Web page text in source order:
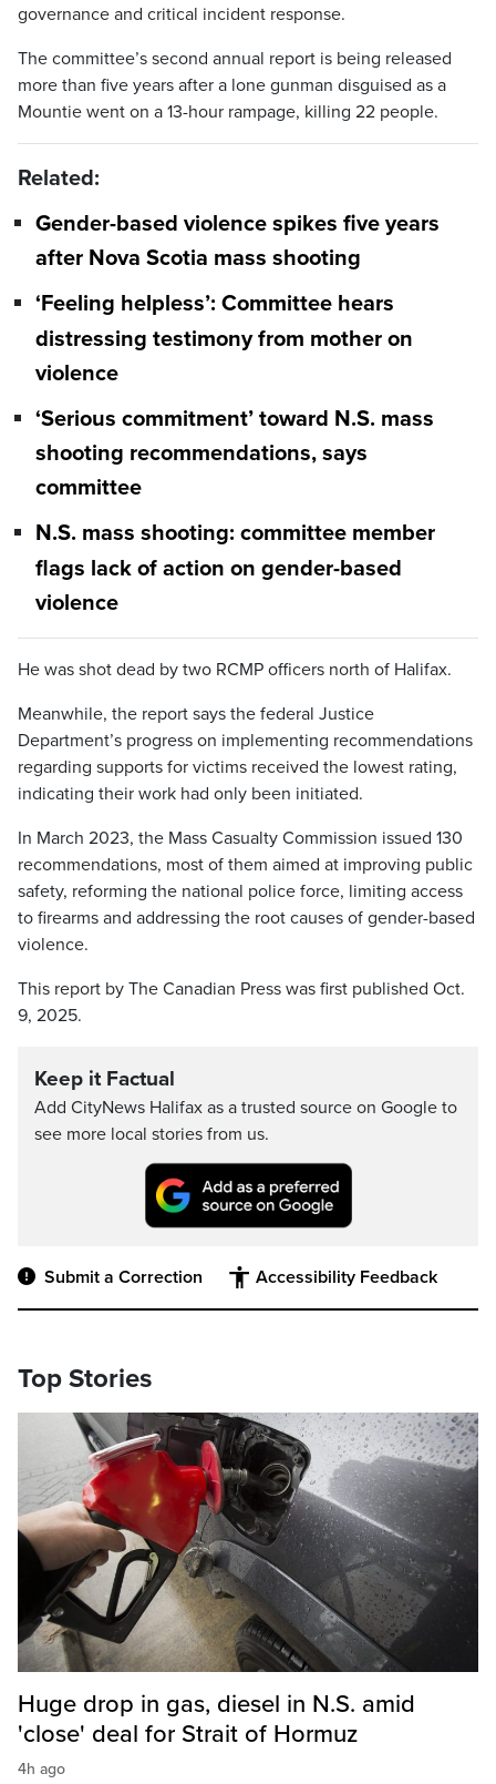
governance and critical incident response.
The committee’s second annual report is being released
more than five years after a lone gunman disguised as a
Mountie went on a 13-hour rampage, killing 22 people.
Related:
Gender-based violence spikes five years
after Nova Scotia mass shooting
‘Feeling helpless’: Committee hears
distressing testimony from mother on
violence
‘Serious commitment’ toward N.S. mass
shooting recommendations, says
committee
N.S. mass shooting: committee member
flags lack of action on gender-based
violence
He was shot dead by two RCMP officers north of Halifax.
Meanwhile, the report says the federal Justice
Department’s progress on implementing recommendations
regarding supports for victims received the lowest rating,
indicating their work had only been initiated.
In March 2023, the Mass Casualty Commission issued 130
recommendations, most of them aimed at improving public
safety, reforming the national police force, limiting access
to firearms and addressing the root causes of gender-based
violence.
This report by The Canadian Press was first published Oct.
9, 2025.
Keep it Factual
Add CityNews Halifax as a trusted source on Google to
see more local stories from us.
Submit a Correction Accessibility Feedback
Top Stories
Huge drop in gas, diesel in N.S. amid
'close' deal for Strait of Hormuz
4h ago